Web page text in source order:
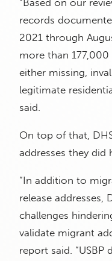
“Based on our
records
2021 through
more than
either missing,
legitimate
said.
On top of that,
addresses they did
“In addition to
release addresses,
challenges
validate migrant
report said. “USBP